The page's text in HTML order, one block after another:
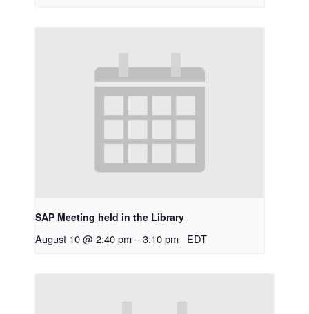
SAP Meeting held in the Library
August 10 @ 2:40 pm –3:10 pm EDT